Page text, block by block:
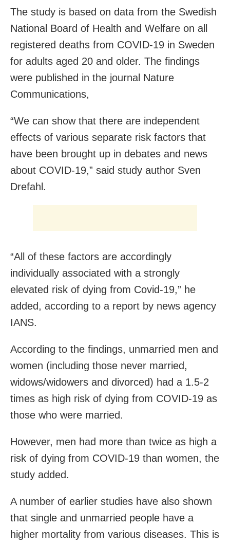
The study is based on data from the Swedish
National Board of Health and Welfare on all
registered deaths from COVID-19 in Sweden
for adults aged 20 and older. The findings
were published in the journal Nature
Communications,
“We can show that there are independent
effects of various separate risk factors that
have been brought up in debates and news
about COVID-19,” said study author Sven
Drefahl.
“All of these factors are accordingly
individually associated with a strongly
elevated risk of dying from Covid-19,” he
added, according to a report by news agency
IANS.
According to the findings, unmarried men and
women (including those never married,
widows/widowers and divorced) had a 1.5-2
times as high risk of dying from COVID-19 as
those who were married.
However, men had more than twice as high a
risk of dying from COVID-19 than women, the
study added.
A number of earlier studies have also shown
that single and unmarried people have a
higher mortality from various diseases. This is